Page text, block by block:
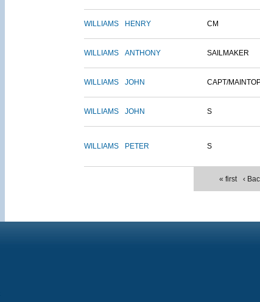
WILLIAMS HENRY CM
WILLIAMS ANTHONY SAILMAKER
WILLIAMS JOHN CAPT/
WILLIAMS JOHN S
WILLIAMS PETER S
« first ‹